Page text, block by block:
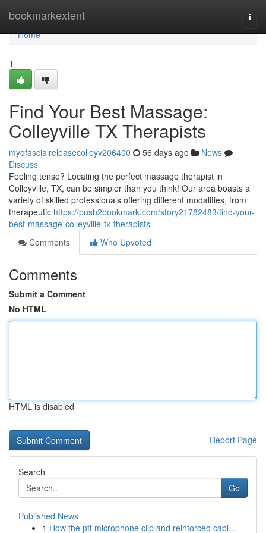
bookmarkextent
Home
Home
1
Find Your Best Massage:
Colleyville TX Therapists
myofascialreleasecolleyv206400 56 days ago
News
Discuss
Feeling tense? Locating the perfect massage therapist in
Colleyville, TX, can be simpler than you think! Our area boasts a
variety of skilled professionals offering different modalities, from
therapeutic https://push2bookmark.com/story21782483/find-your-
best-massage-colleyville-tx-therapists
Comments
Who Upvoted
Comments
Submit a Comment
No HTML
HTML is disabled
Report Page
Search
Go
Published News
1 How the ptt microphone clip and reinforced cabl...